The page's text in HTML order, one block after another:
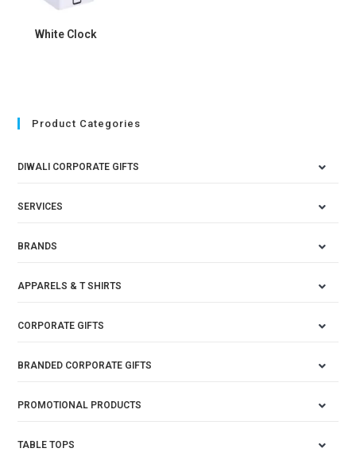
White Clock
Product Categories
DIWALI CORPORATE GIFTS
SERVICES
BRANDS
APPARELS & T SHIRTS
CORPORATE GIFTS
BRANDED CORPORATE GIFTS
PROMOTIONAL PRODUCTS
TABLE TOPS